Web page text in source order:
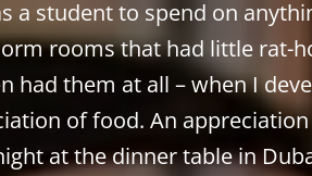
a student to spend on
rooms that had little rat-
had them at all – when I
of food. An
at the dinner table in